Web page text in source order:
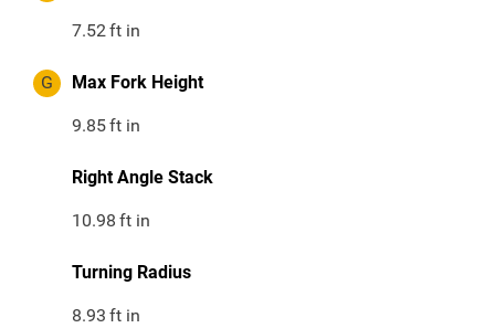
7.52ft in
G Max Fork Height
9.85ft in
Right Angle Stack
10.98 ft in
Turning Radius
8.93 ft in